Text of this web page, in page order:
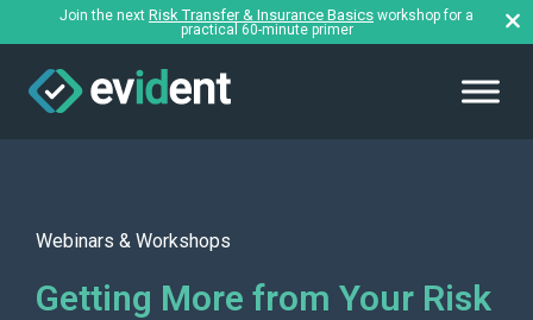
Join the next Risk Transfer & Insurance Basics workshop for a
practical 60-minute primer
Webinars & Workshops
Getting More from Your Risk